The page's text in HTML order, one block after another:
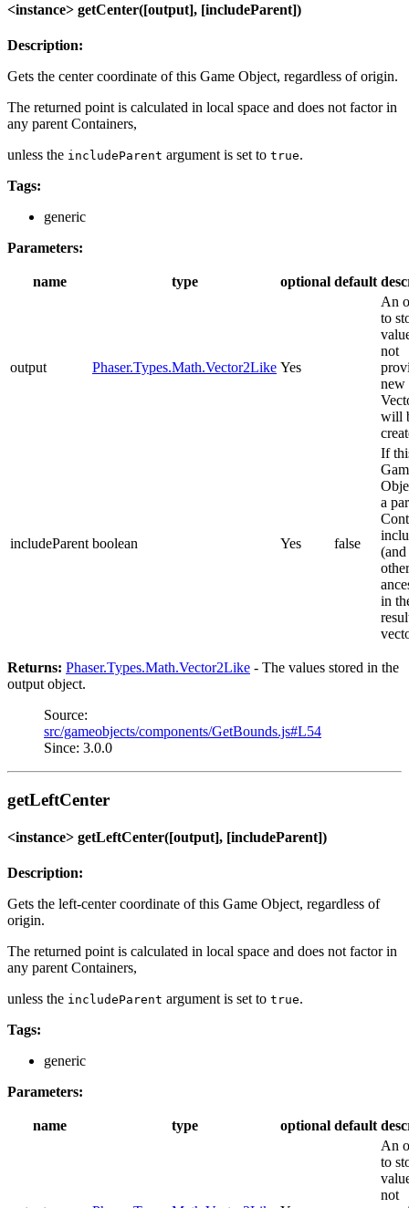
<instance> getCenter([output], [includeParent])
Description:
Gets the center coordinate of this Game Object, regardless of origin.
The returned point is calculated in local space and does not factor in
any parent Containers,
unless the includeParent argument is set to true.
Tags:
generic
Parameters:
name type optional default
output Phaser.Types.Math.Vector2Like Yes
An
to
not
new
will
includeParent boolean Yes false
If
a
other
in
Returns: Phaser.Types.Math.Vector2Like - The values stored in the
output object.
Source:
src/gameobjects/components/GetBounds.js#L54
Since: 3.0.0
getLeftCenter
<instance> getLeftCenter([output], [includeParent])
Description:
Gets the left-center coordinate of this Game Object, regardless of
origin.
The returned point is calculated in local space and does not factor in
any parent Containers,
unless the includeParent argument is set to true.
Tags:
generic
Parameters:
name type optional default
An
to
not